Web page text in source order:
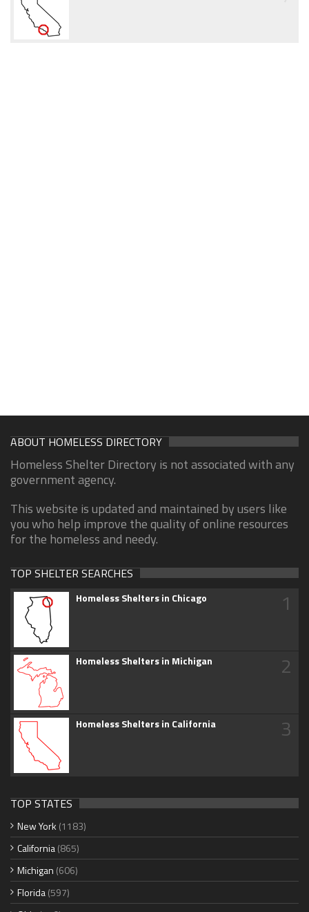
ABOUT HOMELESS DIRECTORY
Homeless Shelter Directory is not associated with any
government agency.
This website is updated and maintained by users like
you who help improve the quality of online resources
for the homeless and needy.
TOP SHELTER SEARCHES
Homeless Shelters in Chicago 1
Homeless Shelters in Michigan 2
Homeless Shelters in California 3
TOP STATES
New York (1183)
California(865)
Michigan (606)
Florida(597)